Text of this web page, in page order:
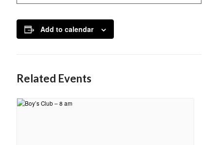
Add to calendar
Related Events